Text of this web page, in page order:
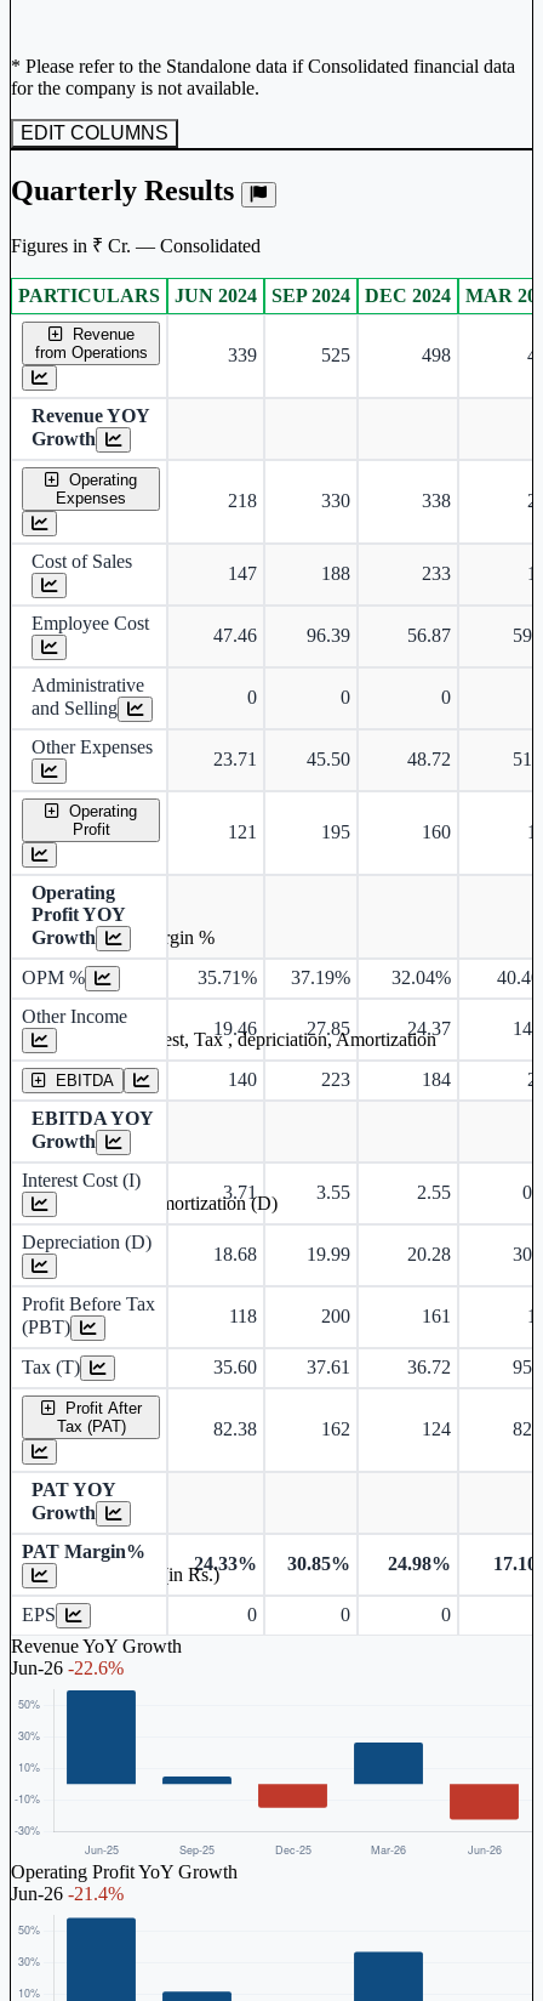
* Please refer to the Standalone data if Consolidated financial data
for the company is not available.
EDIT COLUMNS
Quarterly Results
Figures in ₹ Cr. — Consolidated
Consolidated financial table.
PARTICULARS JUN 2024 SEP 2024 DEC 2024 MAR
Revenue
from Operations
339 525 498
Revenue YOY
Growth
Operating
Expenses
218 330 338
Cost of Sales
147 188 233
Employee Cost
47.46 96.39 56.87
Administrative
and Selling
0 0 0
Other Expenses
23.71 45.50 48.72
Operating
Profit
121 195 160
Operating
Profit YOY
Growth
OPM %
35.71% 37.19% 32.04%
Other Income
19.46 27.85 24.37
EBITDA 140 223 184
EBITDA YOY
Growth
Interest Cost (I)
3.71 3.55 2.55
Depreciation (D)
18.68 19.99 20.28
Profit Before Tax
(PBT)
118 200 161
Tax (T) 35.60 37.61 36.72
Profit After
Tax (PAT)
82.38 162 124
PAT YOY
Growth
PAT Margin%
24.33% 30.85% 24.98%
EPS 0 0
0
Revenue YoY Growth
Jun-26 -22.6%
Operating Profit YoY Growth
Jun-26 -21.4%
Operating profit Margin %
Earning before interest, Tax , depriciation, Amortization
Depreciation and Amortization (D)
Earnings Per Share (in Rs.)